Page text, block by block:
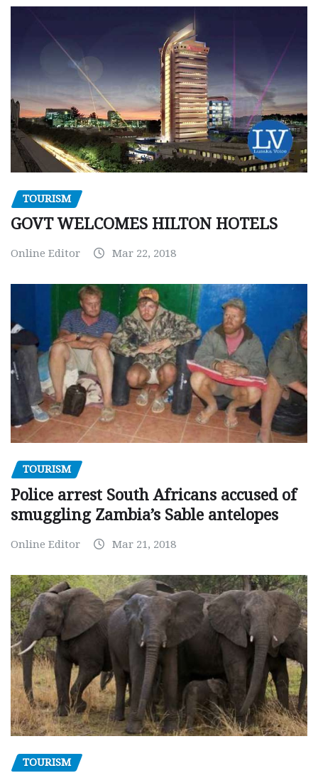
TOURISM
GOVT WELCOMES HILTON HOTELS
Online Editor Mar 22, 2018
TOURISM
Police arrest South Africans accused of
smuggling Zambia’s Sable antelopes
Online Editor Mar 21, 2018
TOURISM